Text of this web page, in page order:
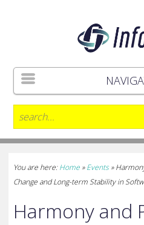
You are here:Home » Events »
Change and Long-term Stability in
Harmony and